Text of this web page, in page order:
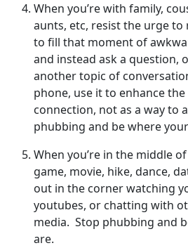
When you’re with family,
aunts, etc, resist the urge
to fill that moment of
and instead ask a question,
another topic of
phone, use it to enhance
connection, not as a way to
phubbing and be where
When you’re in the middle
game, movie, hike, dance,
out in the corner watching
youtubes, or chatting with
media. Stop phubbing and
are.